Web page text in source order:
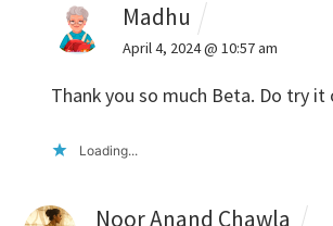
Madhu
April 4, 2024 @ 10:57 am
Thank you so much Beta. Do try it
Loading...
Noor Anand Chawla